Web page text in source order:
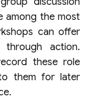
among the most
can offer
through action.
these role
them for later